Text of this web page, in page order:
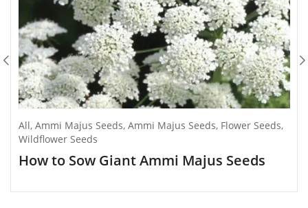
All, Ammi Majus Seeds, Ammi Majus Seeds, Flower Seeds,
Wildflower Seeds
How to Sow Giant Ammi Majus Seeds